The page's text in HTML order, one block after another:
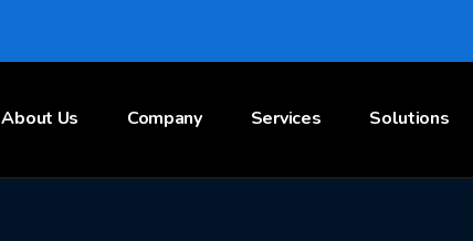
About Us Company Services Solutions